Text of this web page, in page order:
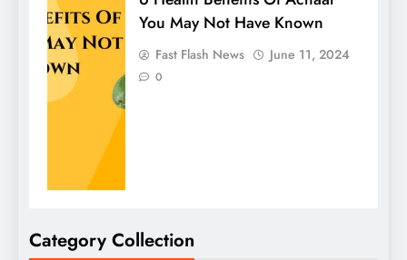
You May Not Have Known
Fast Flash News June 11, 2024
0
Category Collection